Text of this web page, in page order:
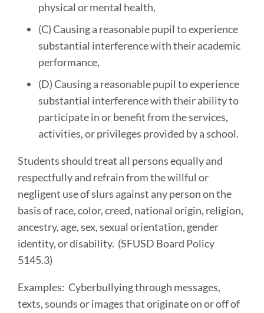
physical or mental health,
(C) Causing a reasonable pupil to experience
substantial interference with their academic
performance,
(D) Causing a reasonable pupil to experience
substantial interference with their ability to
participate in or benefit from the services,
activities, or privileges provided by a school.
Students should treat all persons equally and
respectfully and refrain from the willful or
negligent use of slurs against any person on the
basis of race, color, creed, national origin, religion,
ancestry, age, sex, sexual orientation, gender
identity, or disability. (SFUSD Board Policy
5145.3)
Examples: Cyberbullying through messages,
texts, sounds or images that originate on or off of